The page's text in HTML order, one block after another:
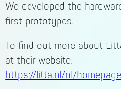
We developed the
first prototypes.
To find out more about
at their website:
https://litta.nl/nl/homepage